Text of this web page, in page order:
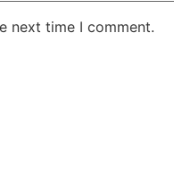
next time I comment.